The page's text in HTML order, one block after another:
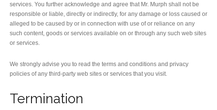
services. You further acknowledge and agree that Mr. Murph shall not be
responsible or liable, directly or indirectly, for any damage or loss caused or
alleged to be caused by or in connection with use of or reliance on any
such content, goods or services available on or through any such web sites
or services.
We strongly advise you to read the terms and conditions and privacy
policies of any third-party web sites or services that you visit.
Termination